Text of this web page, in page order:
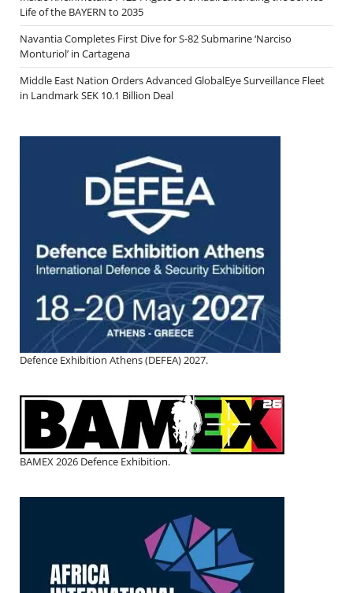
Life of the BAYERN to 2035
Navantia Completes First Dive for S-82 Submarine ‘Narciso
Monturiol’ in Cartagena
Middle East Nation Orders Advanced GlobalEye Surveillance Fleet
in Landmark SEK 10.1 Billion Deal
Defence Exhibition Athens (DEFEA) 2027.
BAMEX 2026 Defence Exhibition.